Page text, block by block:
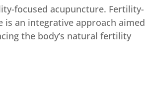
focused acupuncture. Fertility-
an integrative approach aimed
the body’s natural fertility